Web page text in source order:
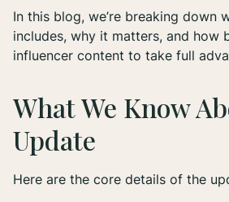
In this blog, we’re breaking down
includes, why it matters, and how
influencer content to take full
What We Know
Update
Here are the core details of the